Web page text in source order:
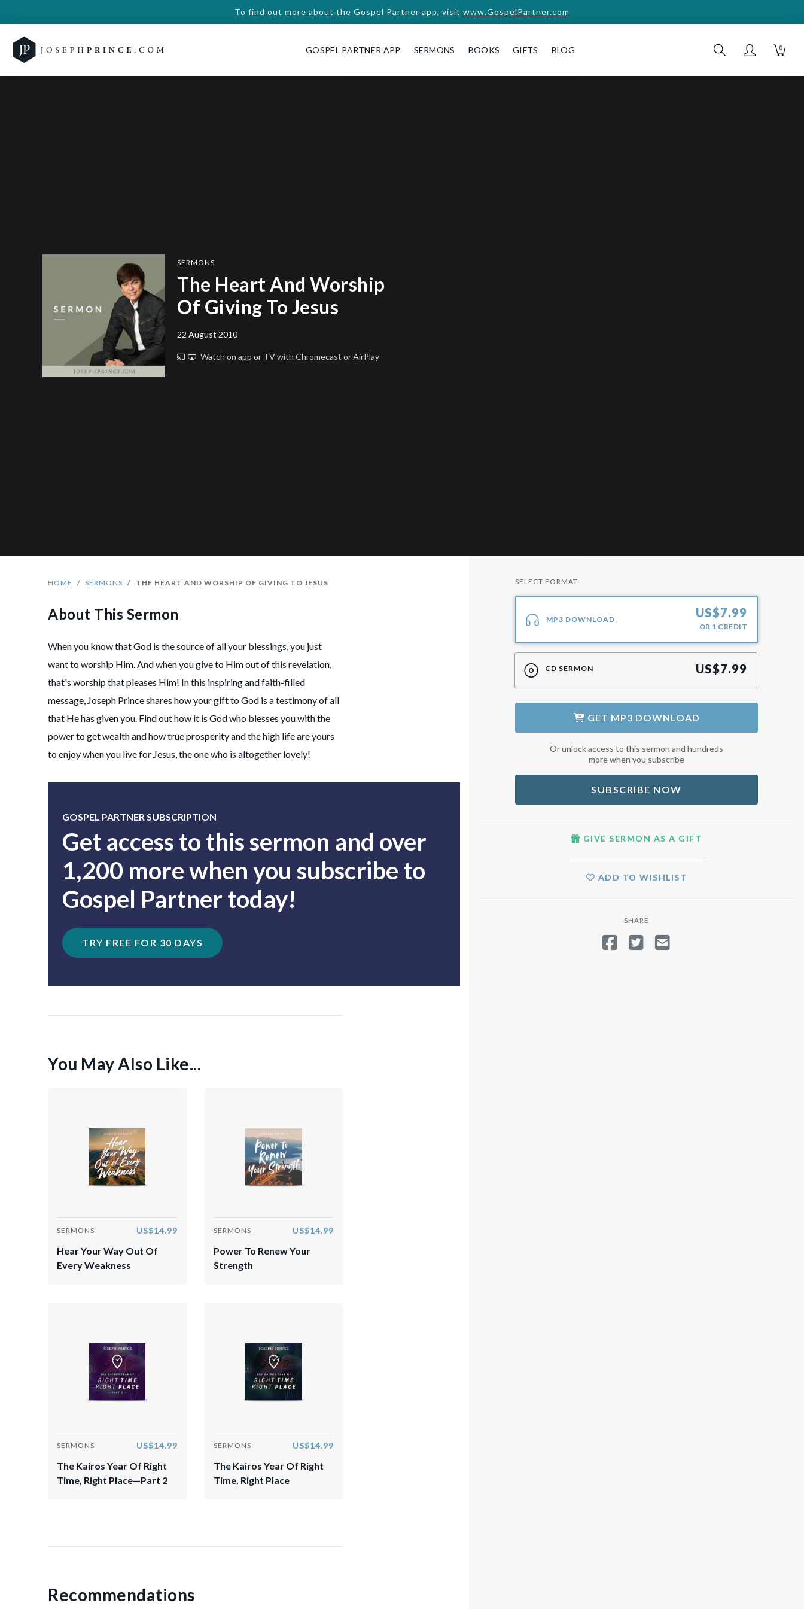
To find out more about the Gospel Partner app, visit www.GospelPartner.com
GOSPEL PARTNER APP SERMONS BOOKS GIFTS BLOG 0
SERMONS
The Heart And Worship
Of Giving To Jesus
22 August 2010
Watch on app or TVwith Chromecast or AirPlay
HOME SERMONS THE HEART AND WORSHIP OF GIVING TO JESUS
About This Sermon
When you know that God is the source of all your blessings, you just
want to worship Him. And when you give to Him out of this revelation,
that's worship that pleases Him! In this inspiring and faith-filled
message, Joseph Prince shares how your gift to God is a testimony of all
that He has given you. Find out how it is God who blesses you with the
power to get wealth and how true prosperity and the high life are yours
to enjoy when you live for Jesus, the one who is altogether lovely!
GOSPEL PARTNER SUBSCRIPTION
Get access to this sermon and over
1,200 more when you subscribe to
Gospel Partner today!
TRY FREE FOR 30 DAYS
You May Also Like...
SERMONS US$14.99
Hear Your Way Out Of
Every Weakness
SERMONS US$14.99
Power To Renew Your
Strength
SERMONS US$14.99
The Kairos Year Of Right
Time, Right Place—Part 2
SERMONS US$14.99
The Kairos Year Of Right
Time, Right Place
Recommendations
SELECT FORMAT:
MP3 DOWNLOAD US$7.99
OR 1 CREDIT
CD SERMON US$7.99
GET MP3 DOWNLOAD
Or unlock access to this sermon and hundreds
more when you subscribe
SUBSCRIBE NOW
GIVE SERMON AS A GIFT
ADD TO WISHLIST
SHARE
SHARE ON FACEBOOK
TWEET